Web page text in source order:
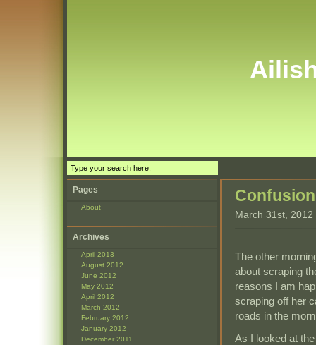
Pages
About
Archives
April 2013
August 2012
June 2012
May 2012
April 2012
March 2012
February 2012
January 2012
December 2011
Confusion
March 31st,
The other
about scraping
reasons I am
scraping off her
roads in the
As I looked at